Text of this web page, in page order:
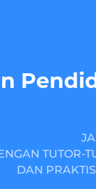
TUTOR-
DAN